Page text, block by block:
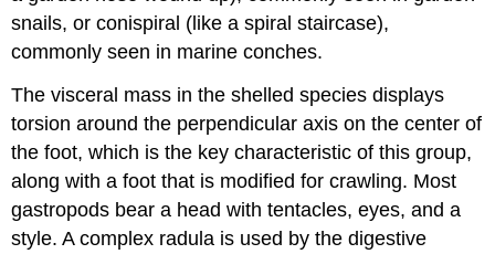
snails, or conispiral (like a spiral staircase),
commonly seen in marine conches.
The visceral mass in the shelled species displays
torsion around the perpendicular axis on the center of
the foot, which is the key characteristic of this group,
along with a foot that is modified for crawling. Most
gastropods bear a head with tentacles, eyes, and a
style. A complex radula is used by the digestive